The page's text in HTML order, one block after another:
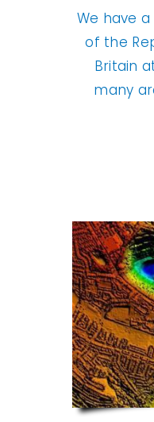
We have
of the
Britain
many